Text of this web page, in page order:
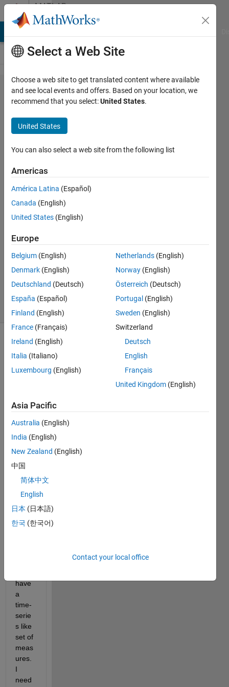
Skip to contentMATLAB
Answers
Get Y
values
from
Curve
Fitting
Tool
Fonseca
5 Apr
1 Answer
Answer
Updated
8 Jun 2016
24 Views
(30 days)
of all
comp
letely
new
matla
b so
forgiv
if this
is a
have
a
time-
serie
s like
set of
meas
ures.
I
need
Select a Web Site
Choose a web site to get translated content where available
and see local events and offers. Based on your location, we
recommend that you select:United States.
United States
You can also select a web site from the following list
Americas
América Latina (Español)
Canada (English)
United States (English)
Europe
Belgium (English)
Denmark (English)
Deutschland (Deutsch)
España (Español)
Finland (English)
France (Français)
Ireland (English)
Italia (Italiano)
Luxembourg (English)
Netherlands (English)
Norway (English)
Österreich (Deutsch)
Portugal (English)
Sweden (English)
Switzerland
Deutsch
English
Français
United Kingdom (English)
Asia Pacific
Australia (English)
India (English)
New Zealand (English)
中国
简体中文
English
日本 (日本語)
한국 (한국어)
Contact your local office